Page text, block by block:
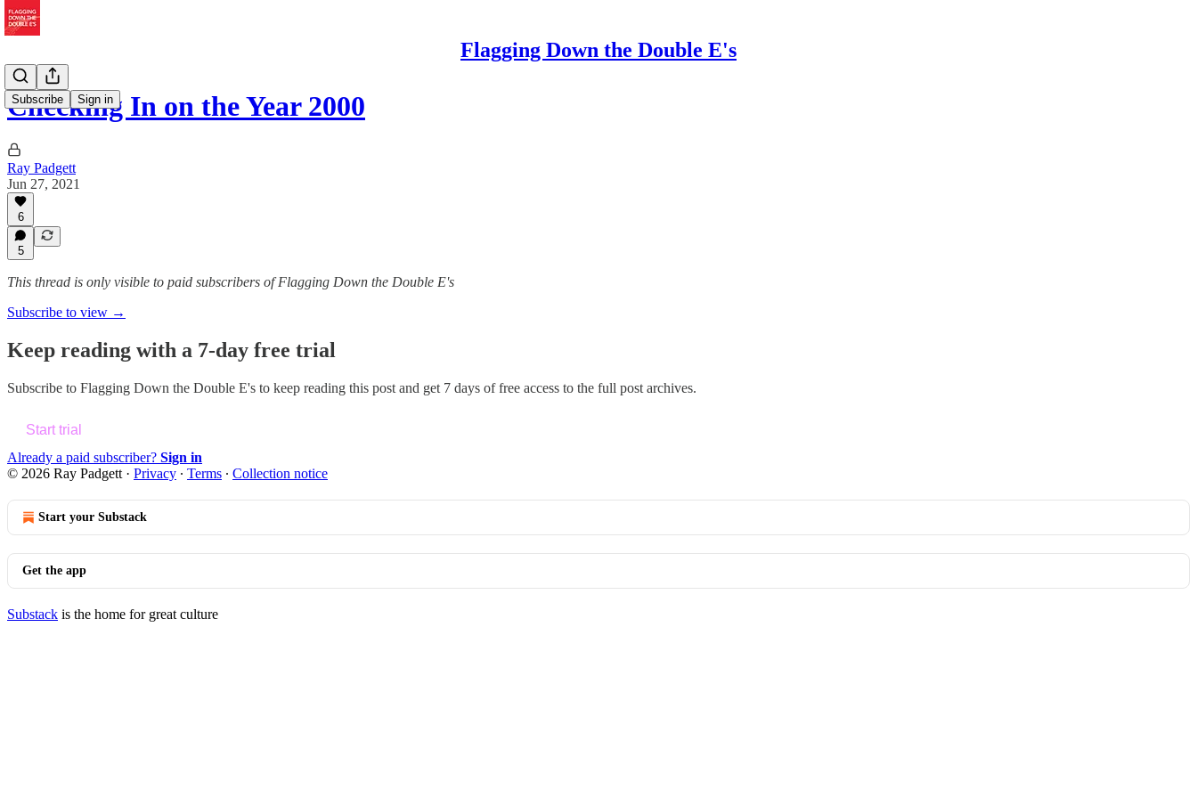
Flagging Down the Double E's
Subscribe Sign in
Checking In on the Year 2000
Ray Padgett
Jun 27, 2021
6
5
This thread is only visible to paid subscribers of Flagging Down the Double E's
Subscribe to view →
Keep reading with a 7-day free trial
Subscribe to Flagging Down the Double E's to keep reading this post and get 7 days of free access to the full post archives.
Start trial
Already a paid subscriber? Sign in
© 2026 Ray Padgett · Privacy ∙ Terms ∙ Collection notice
Start your Substack
Get the app
Substack is the home for great culture